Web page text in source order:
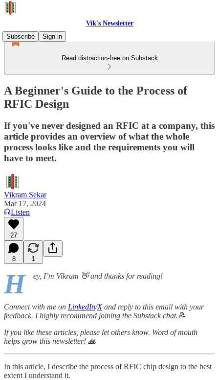
Vik's Newsletter
Subscribe
Sign in
Read distraction-free on Substack
A Beginner's Guide to the Process of
RFIC Design
If you've never designed an RFIC at a company, this
article provides an overview of what the whole
process looks like and the requirements you will
have to meet.
Vikram Sekar
Mar 17, 2024
Listen
27
8 1
H ey, I’m Vikram 👋 and thanks for reading!
Connect with me on LinkedIn/Xand reply to this email with your
feedback. I highly recommend joining the Substack chat.📝
If you like these articles, please let others know. Word of mouth
helps grow this newsletter! 🙏
In this article, I describe the process of RFIC chip design to the best
extent I understand it.